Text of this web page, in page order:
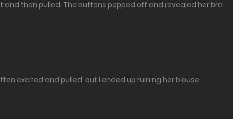
and then pulled. The buttons popped off and revealed her bra.
excited and pulled, but I ended up ruining her blouse.